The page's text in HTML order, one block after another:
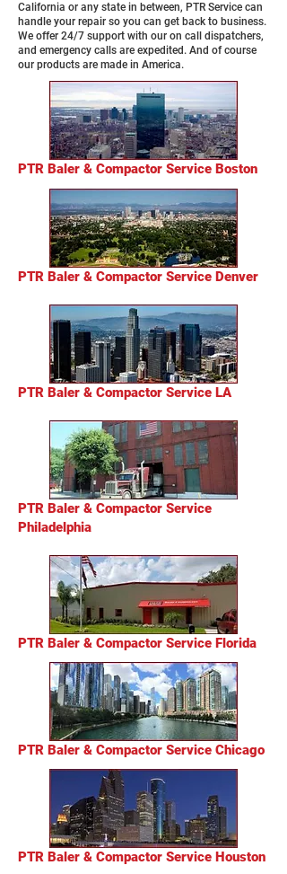
California or any state in between, PTR Service can
handle your repair so you can get back to business.
We offer 24/7 support with our on call dispatchers,
and emergency calls are expedited. And of course
our products are made in America.
PTR Baler & Compactor Service Boston
PTR Baler & Compactor Service Denver
PTR Baler & Compactor Service LA
PTR Baler & Compactor Service
Philadelphia
PTR Baler & Compactor Service Florida
PTR Baler & Compactor Service Chicago
PTR Baler & Compactor Service Houston